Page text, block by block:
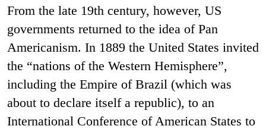
From the late 19th century, however, US
governments returned to the idea of Pan
Americanism. In 1889 the United States invited
the “nations of the Western Hemisphere”,
including the Empire of Brazil (which was
about to declare itself a republic), to an
International Conference of American States to